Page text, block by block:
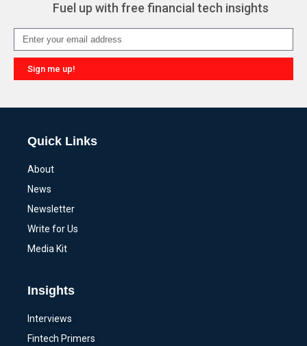
Fuel up with free financial tech insights
Sign me up!
Quick Links
About
News
Newsletter
Write for Us
Media Kit
Insights
Interviews
Fintech Primers